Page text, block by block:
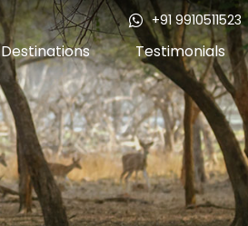
+91 9910511523
Destinations Testimonials